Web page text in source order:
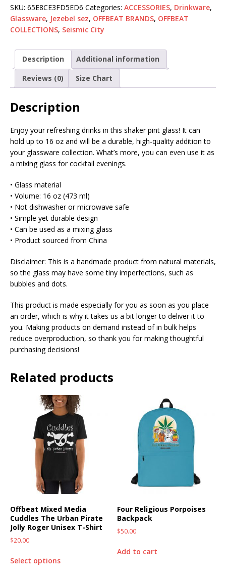
SKU: 65E8CE3FD5ED6 Categories: ACCESSORIES, Drinkware,
Glassware, Jezebel sez, OFFBEAT BRANDS, OFFBEAT
COLLECTIONS, Seismic City
Description
Additional information
Reviews (0)
Size Chart
Description
Enjoy your refreshing drinks in this shaker pint glass! It can
hold up to 16 oz and will be a durable, high-quality addition to
your glassware collection. What’s more, you can even use it as
a mixing glass for cocktail evenings.
• Glass material
• Volume: 16 oz (473 ml)
• Not dishwasher or microwave safe
• Simple yet durable design
• Can be used as a mixing glass
• Product sourced from China
Disclaimer: This is a handmade product from natural materials,
so the glass may have some tiny imperfections, such as
bubbles and dots.
This product is made especially for you as soon as you place
an order, which is why it takes us a bit longer to deliver it to
you. Making products on demand instead of in bulk helps
reduce overproduction, so thank you for making thoughtful
purchasing decisions!
Related products
Offbeat Mixed Media
Cuddles The Urban Pirate
Jolly Roger Unisex T-Shirt
$20.00
Select options
Four Religious Porpoises
Backpack
$50.00
Add to cart